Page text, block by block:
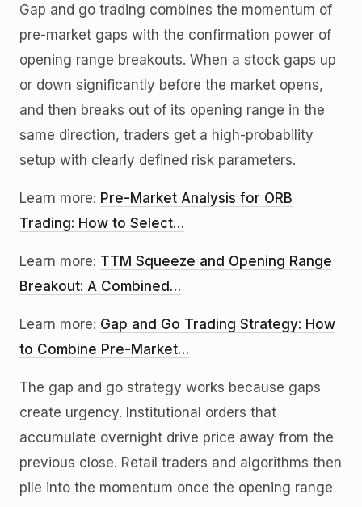
Gap and go trading combines the momentum of
pre-market gaps with the confirmation power of
opening range breakouts. When a stock gaps up
or down significantly before the market opens,
and then breaks out of its opening range in the
same direction, traders get a high-probability
setup with clearly defined risk parameters.
Learn more: Pre-Market Analysis for ORB
Trading: How to Select…
Learn more: TTM Squeeze and Opening Range
Breakout: A Combined…
Learn more: Gap and Go Trading Strategy: How
to Combine Pre-Market…
The gap and go strategy works because gaps
create urgency. Institutional orders that
accumulate overnight drive price away from the
previous close. Retail traders and algorithms then
pile into the momentum once the opening range